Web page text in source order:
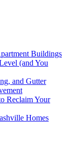
Buildings
(and You
and Gutter
Reclaim Your
Homes